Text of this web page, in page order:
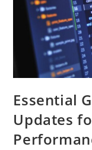
Essential
Updates